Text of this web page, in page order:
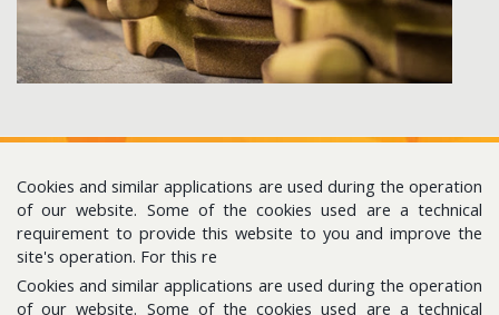
Follow us for the latest updates
Cookies and similar applications are used during the operation
of our website. Some of the cookies used are a technical
requirement to provide this website to you and improve the
site's operation. For this re
Cookies and similar applications are used during the operation
of our website. Some of the cookies used are a technical